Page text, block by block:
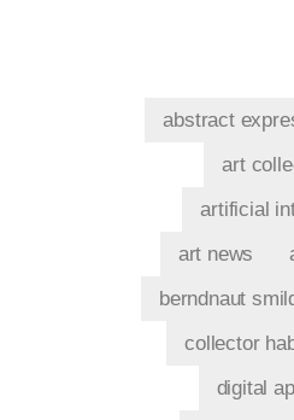
abstract
art
artificial
art news
berndnaut
collector
digital